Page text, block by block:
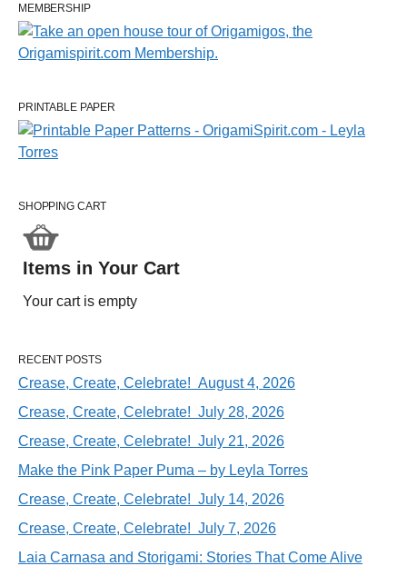
MEMBERSHIP
PRINTABLE PAPER
SHOPPING CART
Items in Your Cart
Your cart is empty
RECENT POSTS
Crease, Create, Celebrate! August 4, 2026
Crease, Create, Celebrate! July 28, 2026
Crease, Create, Celebrate! July 21, 2026
Make the Pink Paper Puma – by Leyla Torres
Crease, Create, Celebrate! July 14, 2026
Crease, Create, Celebrate! July 7, 2026
Laia Carnasa and Storigami: Stories That Come Alive